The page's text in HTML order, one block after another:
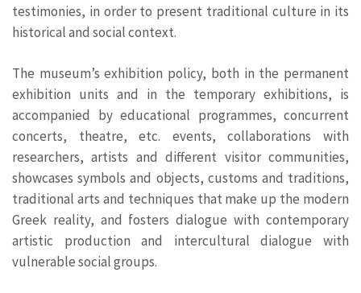
testimonies, in order to present traditional culture in its
historical and social context.
The museum’s exhibition policy, both in the permanent
exhibition units and in the temporary exhibitions, is
accompanied by educational programmes, concurrent
concerts, theatre, etc. events, collaborations with
researchers, artists and different visitor communities,
showcases symbols and objects, customs and traditions,
traditional arts and techniques that make up the modern
Greek reality, and fosters dialogue with contemporary
artistic production and intercultural dialogue with
vulnerable social groups.